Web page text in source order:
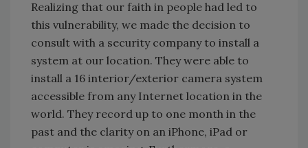
Realizing that our faith in people had led to
this vulnerability, we made the decision to
consult with a security company to install a
system at our location. They were able to
install a 16 interior/exterior camera system
accessible from any Internet location in the
world. They record up to one month in the
past and the clarity on an iPhone, iPad or